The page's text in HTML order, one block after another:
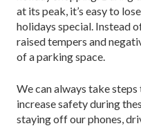
at its peak, it’s easy to
holidays special. Instead
raised tempers and
of a parking space.
We can always take
increase safety during
staying off our phones,